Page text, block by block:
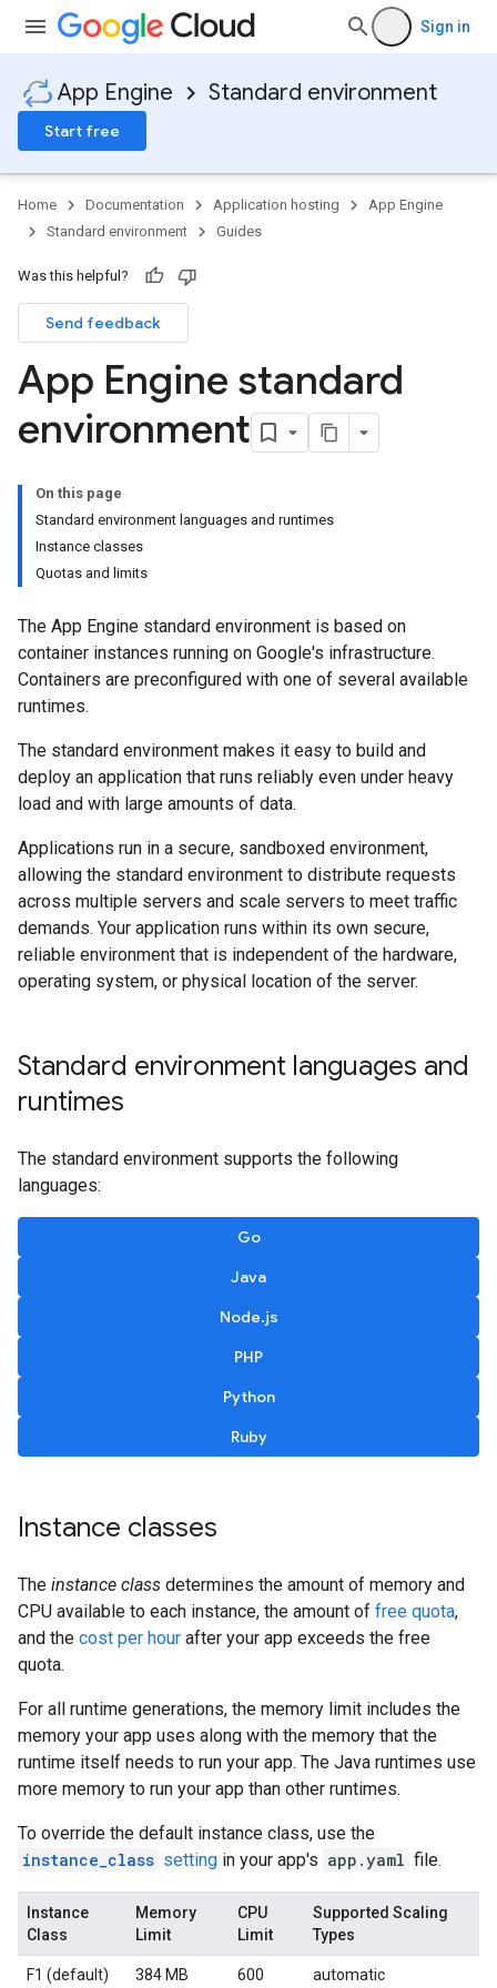
Sign in
App Engine Standard environment
Start free
Home Documentation Application hosting
App Engine
Standard environment
Guides
Was this helpful?
Send feedback
App Engine standard
environment
On this page
Standard environment languages and runtimes
Instance classes
Quotas and limits
The App Engine standard environment is based on
container instances running on Google's infrastructure.
Containers are preconfigured with one of several available
runtimes.
The standard environment makes it easy to build and
deploy an application that runs reliably even under heavy
load and with large amounts of data.
Applications run in a secure, sandboxed environment,
allowing the standard environment to distribute requests
across multiple servers and scale servers to meet traffic
demands. Your application runs within its own secure,
reliable environment that is independent of the hardware,
operating system, or physical location of the server.
Standard environment languages and
runtimes
The standard environment supports the following
languages:
Go
Java
Node.js
PHP
Python
Ruby
Instance classes
The instance class determines the amount of memory and
CPU available to each instance, the amount of free quota,
and the cost per hour after your app exceeds the free
quota.
For all runtime generations, the memory limit includes the
memory your app uses along with the memory that the
runtime itself needs to run your app. The Java runtimes use
more memory to run your app than other runtimes.
To override the default instance class, use the
instance_class setting in your app's app.yaml file.
Instance
Class
Memory
Limit
CPU
Limit
Supported Scaling
Types
F1 (default) 384 MB 600 automatic